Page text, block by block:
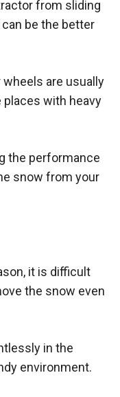
from sliding
be the better
wheels are usually
places with heavy
the performance
snow from your
it is difficult
the snow even
in the
environment.